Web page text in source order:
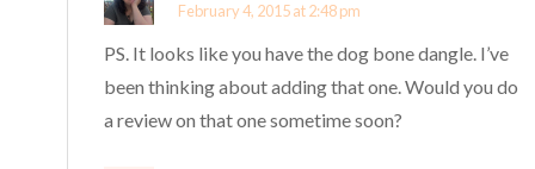
February 4, 2015 at 2:48 pm
PS. It looks like you have the dog bone dangle. I’ve
been thinking about adding that one. Would you do
a review on that one sometime soon?